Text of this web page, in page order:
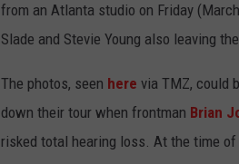
from an Atlanta studio on Friday
Slade and Stevie Young also leaving
The photos, seen here via TMZ, could
down their tour when frontman Brian
risked total hearing loss. At the time